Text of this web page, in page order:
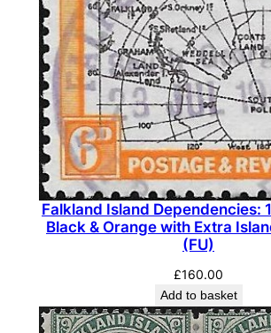
5
a
(
M
L
H
)
q
u
a
t
Falkland Island Dependencies:
Black & Orange with Extra
(FU)
£160.00
Add to basket